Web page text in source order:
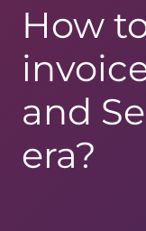
How
and
era?